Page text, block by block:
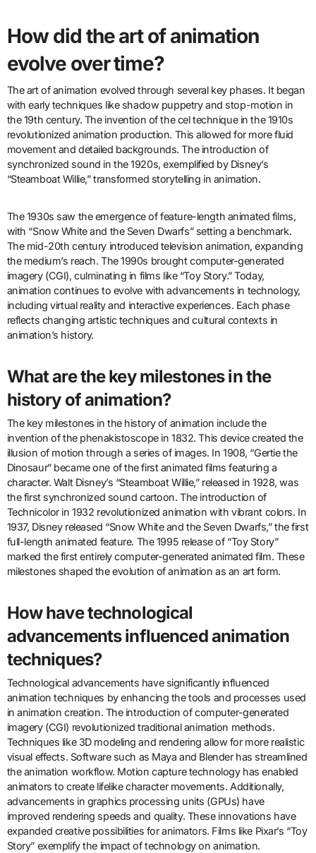
How did the art of animation
evolve over time?
The art of animation evolved through several key phases. It began
with early techniques like shadow puppetry and stop-motion in
the 19th century. The invention of the cel technique in the 1910s
revolutionized animation production. This allowed for more fluid
movement and detailed backgrounds. The introduction of
synchronized sound in the 1920s, exemplified by Disney’s
“Steamboat Willie,” transformed storytelling in animation.
The 1930s saw the emergence of feature-length animated films,
with “Snow White and the Seven Dwarfs” setting a benchmark.
The mid-20th century introduced television animation, expanding
the medium’s reach. The 1990s brought computer-generated
imagery (CGI), culminating in films like “Toy Story.” Today,
animation continues to evolve with advancements in technology,
including virtual reality and interactive experiences. Each phase
reflects changing artistic techniques and cultural contexts in
animation’s history.
What are the key milestones in the
history of animation?
The key milestones in the history of animation include the
invention of the phenakistoscope in 1832. This device created the
illusion of motion through a series of images. In 1908, “Gertie the
Dinosaur” became one of the first animated films featuring a
character. Walt Disney’s “Steamboat Willie,” released in 1928, was
the first synchronized sound cartoon. The introduction of
Technicolor in 1932 revolutionized animation with vibrant colors. In
1937, Disney released “Snow White and the Seven Dwarfs,” the first
full-length animated feature. The 1995 release of “Toy Story”
marked the first entirely computer-generated animated film. These
milestones shaped the evolution of animation as an art form.
How have technological
advancements influenced animation
techniques?
Technological advancements have significantly influenced
animation techniques by enhancing the tools and processes used
in animation creation. The introduction of computer-generated
imagery (CGI) revolutionized traditional animation methods.
Techniques like 3D modeling and rendering allow for more realistic
visual effects. Software such as Maya and Blender has streamlined
the animation workflow. Motion capture technology has enabled
animators to create lifelike character movements. Additionally,
advancements in graphics processing units (GPUs) have
improved rendering speeds and quality. These innovations have
expanded creative possibilities for animators. Films like Pixar’s “Toy
Story” exemplify the impact of technology on animation.